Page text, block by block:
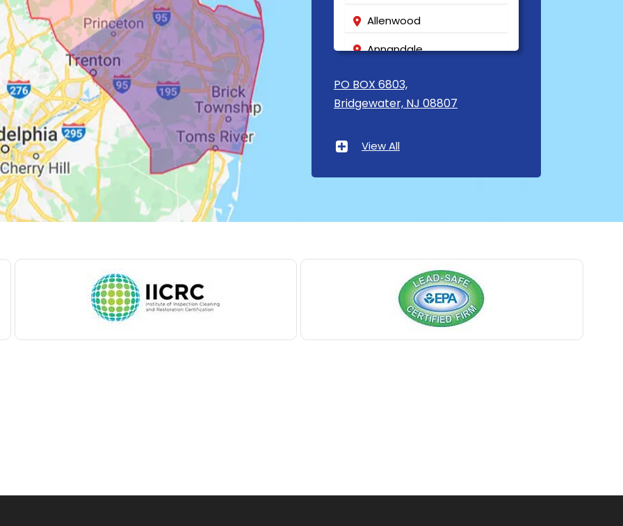
Allenwood
Annandale
Asbury
Asbury Park
Baptistown
Bedminster
Belford
PO BOX 6803,
Bridgewater, NJ 08807
View All